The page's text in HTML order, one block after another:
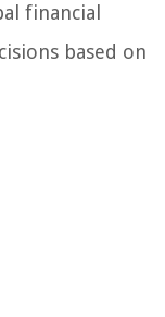
financial
based on